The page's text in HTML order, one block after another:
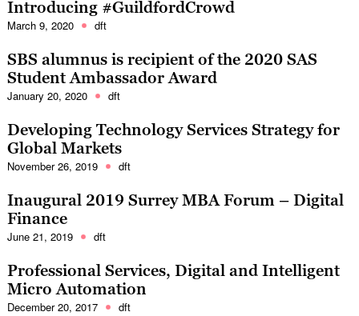
Introducing #GuildfordCrowd
March 9, 2020 dft
SBS alumnus is recipient of the 2020 SAS
Student Ambassador Award
January 20, 2020 dft
Developing Technology Services Strategy for
Global Markets
November 26, 2019 dft
Inaugural 2019 Surrey MBA Forum – Digital
Finance
June 21, 2019 dft
Professional Services, Digital and Intelligent
Micro Automation
December 20, 2017 dft